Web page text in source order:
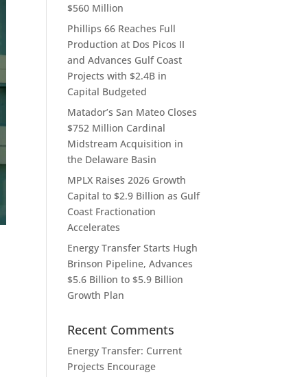
$560 Million
Phillips 66 Reaches Full
Production at Dos Picos II
and Advances Gulf Coast
Projects with $2.4B in
Capital Budgeted
Matador’s San Mateo Closes
$752 Million Cardinal
Midstream Acquisition in
the Delaware Basin
MPLX Raises 2026 Growth
Capital to $2.9 Billion as Gulf
Coast Fractionation
Accelerates
Energy Transfer Starts Hugh
Brinson Pipeline, Advances
$5.6 Billion to $5.9 Billion
Growth Plan
Recent Comments
Energy Transfer: Current
Projects Encourage